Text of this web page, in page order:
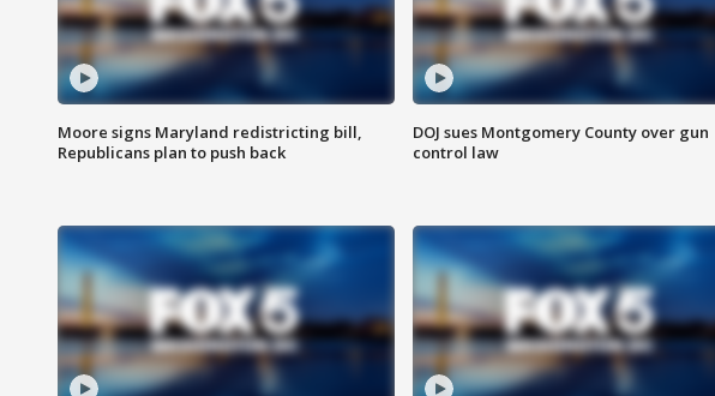
Moore signs Maryland redistricting bill,
Republicans plan to push back
DOJ sues Montgomery County over gun
control law